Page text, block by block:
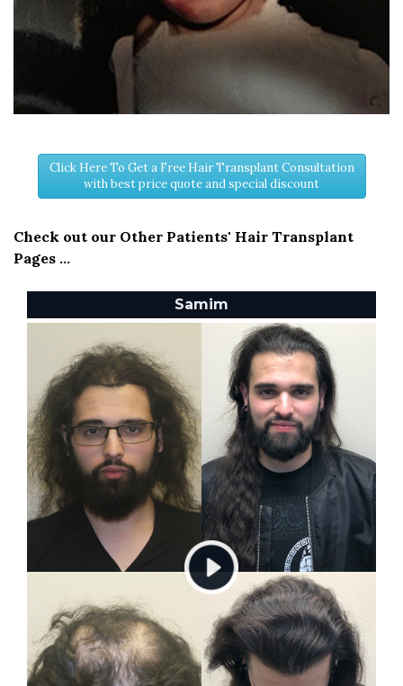
Click Here To Get a Free Hair Transplant Consultation
with best price quote and special discount
Check out our Other Patients' Hair Transplant
Pages ...
Samim